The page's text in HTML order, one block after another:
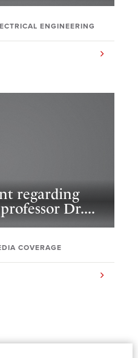
ENGINEERING
regarding
Dr....
COVERAGE